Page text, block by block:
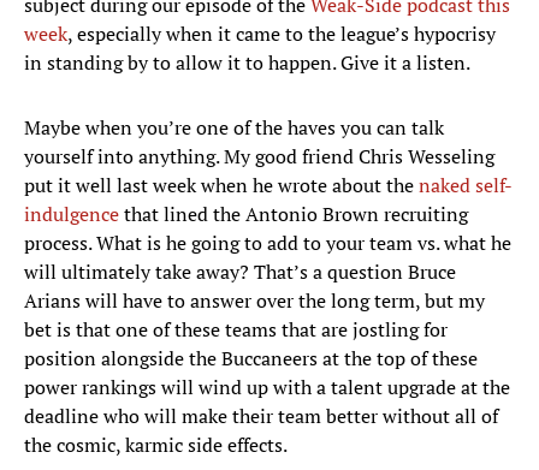
week, especially when it came to the league’s hypocrisy
in standing by to allow it to happen. Give it a listen.
Maybe when you’re one of the haves you can talk
yourself into anything. My good friend Chris Wesseling
put it well last week when he wrote about thenaked self-
indulgencethat lined the Antonio Brown recruiting
process. What is he going to add to your team vs. what he
will ultimately take away? That’s a question Bruce
Arians will have to answer over the long term, but my
bet is that one of these teams that are jostling for
position alongside the Buccaneers at the top of these
power rankings will wind up with a talent upgrade at the
deadline who will make their team better without all of
the cosmic, karmic side effects.